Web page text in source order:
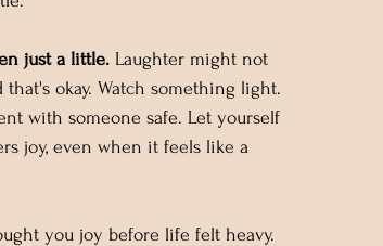
just a little. Laughter might not
okay. Watch something light.
with someone safe. Let yourself
joy, even when it feels like a
you joy before life felt heavy.